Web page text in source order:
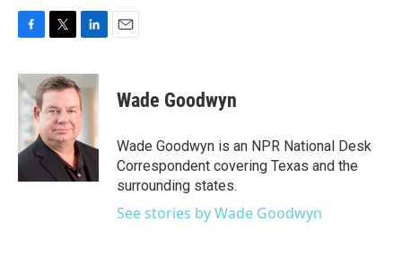
c
e
b
o
o
k
i
t
t
e
r
n
k
e
d
I
n
Wade Goodwyn
Wade Goodwyn is an NPR National Desk
Correspondent covering Texas and the
surrounding states.
See stories by Wade Goodwyn